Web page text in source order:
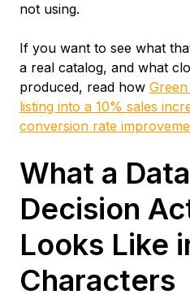
not using.
If you want to see what
a real catalog, and what
produced, read how
listing into a 10% sales
conversion rate
What a
Decision
Looks Like
Characters